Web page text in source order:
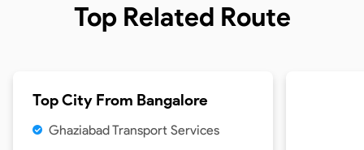
Top Related Route
Top City From Bangalore
Ghaziabad Transport Services